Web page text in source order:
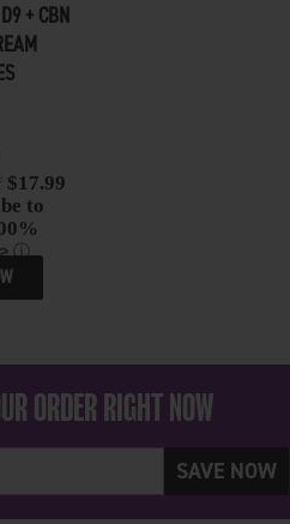
+ CBN
$17.99
to
ⓘ
ORDER RIGHT NOW
SAVE NOW